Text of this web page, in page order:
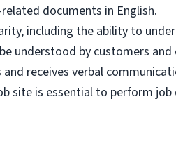
documents in English.
including the ability to
understood by customers
receives verbal
site is essential to perform job